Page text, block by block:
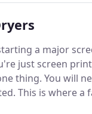
screen printing.
completely
20 seconds on
your intervals
9th section.
a major
just screen
thing. You will
This is where a
will make all the